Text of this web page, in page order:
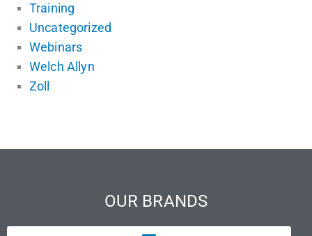
Training
Uncategorized
Webinars
Welch Allyn
Zoll
OUR BRANDS